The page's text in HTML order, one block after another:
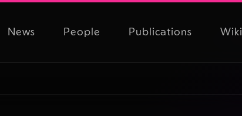
News People Publications Wiki